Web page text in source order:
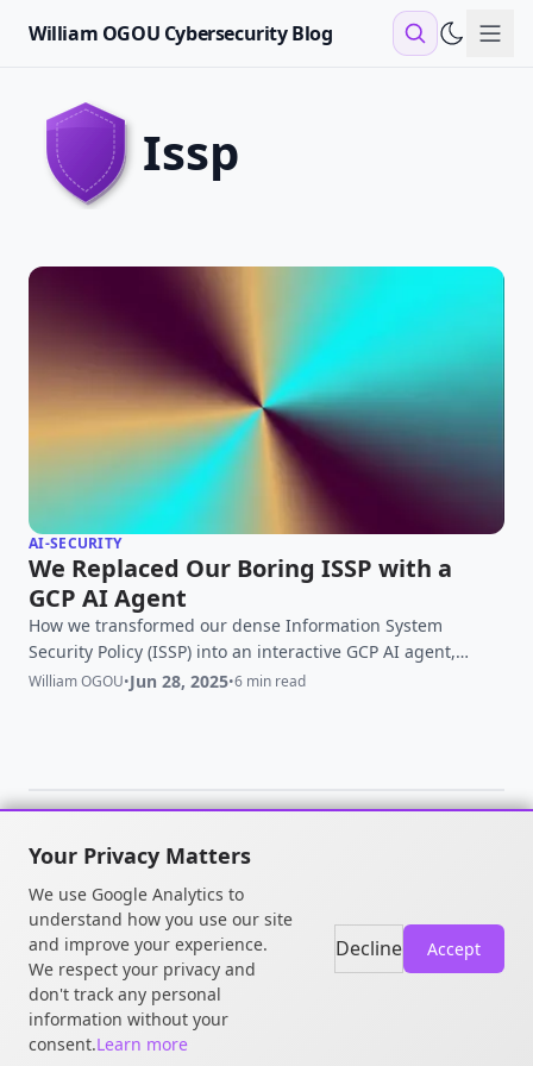
William OGOU Cybersecurity Blog
issp
AI-SECURITY
We Replaced Our Boring ISSP with a
GCP AI Agent
How we transformed our dense Information System
Security Policy (ISSP) into an interactive GCP AI agent,
improving employee adoption and reducing security risks.
William OGOU•Jun 28, 2025•6 min read
© 2026 William OGOU. All rights
reserved.
Your Privacy Matters
We use Google Analytics to
understand how you use our site
and improve your experience.
We respect your privacy and
don't track any personal
information without your
consent.Learn more
Decline Accept